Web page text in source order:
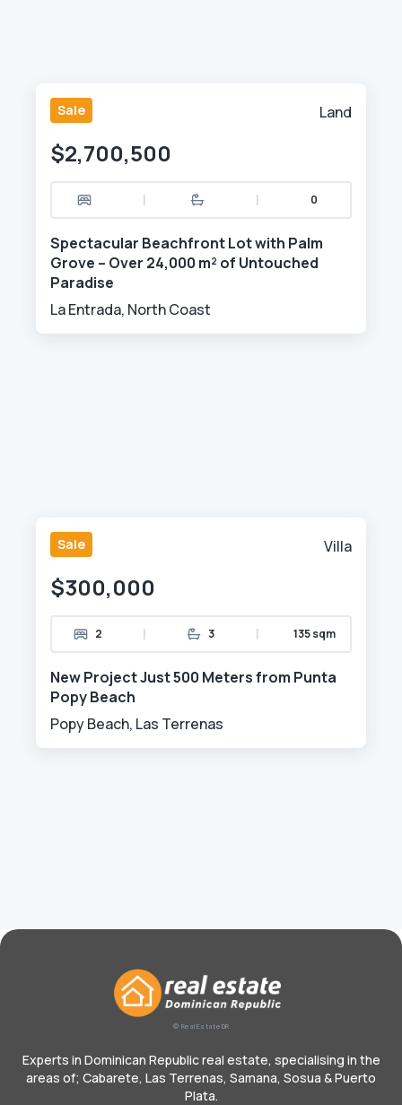
Sale Land
$2,700,500
| | 0
Spectacular Beachfront Lot with Palm
Grove – Over 24,000 m² of Untouched
Paradise
La Entrada, North Coast
Sale Villa
$300,000
2 | 3 | 135 sqm
New Project Just 500 Meters from Punta
Popy Beach
Popy Beach, Las Terrenas
© Real Estate DR
Experts in Dominican Republic real estate, specialising in the
areas of; Cabarete, Las Terrenas, Samana, Sosua & Puerto
Plata.